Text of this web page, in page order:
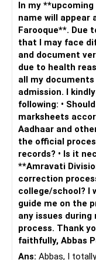
In my
name will appear
Farooque**. Due to these differences, I am worried
that I may face
and document
due to health
all my
admission. I kindly request your guidance on the
following: • Should I correct my SSC and HSC
marksheets
Aadhaar and
the official
records? • Is it
**Amravati
correction
college/school? I would be very grateful if you could
guide me on the
any issues
process. Thank you for your time and support. Yours
faithfully, Abbas
Ans: Abbas, I